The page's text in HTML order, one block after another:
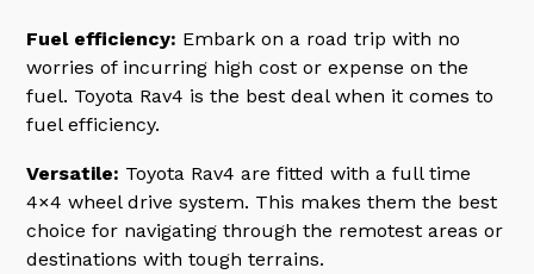
Fuel efficiency: Embark on a road trip with no
worries of incurring high cost or expense on the
fuel. Toyota Rav4 is the best deal when it comes to
fuel efficiency.
Versatile: Toyota Rav4 are fitted with a full time
4×4 wheel drive system. This makes them the best
choice for navigating through the remotest areas or
destinations with tough terrains.